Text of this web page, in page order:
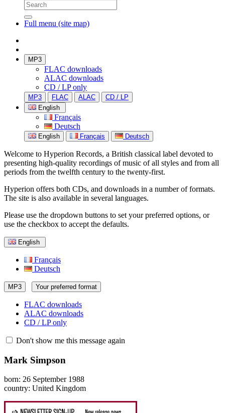
Full menu (site map)
MP3
FLAC downloads
ALAC downloads
CD / LP only
MP3 FLAC ALAC
CD / LP
English
Français
Deutsch
English Français Deutsch
Welcome to Hyperion Records, a British classical label devoted to
presenting high-quality recordings of music of all styles and from all
periods from the twelfth century to the twenty-first.
Hyperion offers both CDs, and downloads in a number of formats.
The site is also available in several languages.
Please use the dropdown buttons to set your preferred options, or
use the checkbox to accept the defaults.
English
Français
Deutsch
MP3 Your preferred format
FLAC downloads
ALAC downloads
CD / LP only
Don't show me this message again
Mark Simpson
born: 26 September 1988
country: United Kingdom